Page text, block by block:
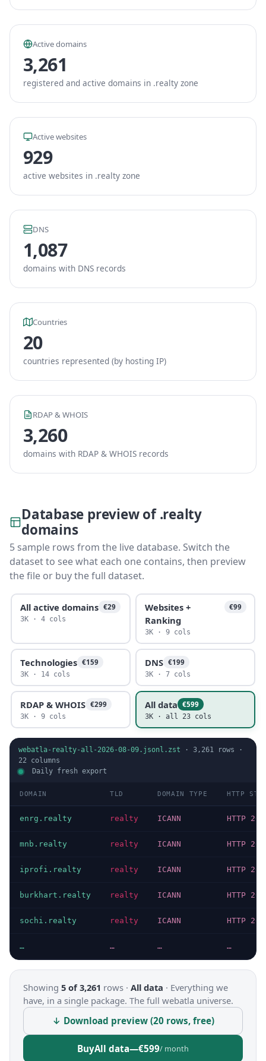
Active domains
3,261
registered and active domains in .realty zone
Active websites
929
active websites in .realty zone
DNS
1,087
domains with DNS records
Countries
20
countries represented (by hosting IP)
RDAP & WHOIS
3,260
domains with RDAP & WHOIS records
Database preview of .realty
domains
5 sample rows from the live database. Switch the
dataset to see what each one contains, then preview
the file or buy the full dataset.
All active domains €29
3K · 4 cols
Websites +
Ranking
€99
3K · 9 cols
Technologies €159
3K · 14 cols
DNS €199
3K · 7 cols
RDAP & WHOIS €299
3K · 9 cols
All data €599
3K · all 23 cols
webatla-realty-all-2026-08-09.jsonl.zst · 3,261 rows ·
22 columns
Daily fresh export
DOMAIN TLD DOMAIN TYPE HTTP
enrg.realty realty ICANN HTTP 200
mnb.realty realty ICANN HTTP 200
iprofi.realty realty ICANN HTTP 200
burkhart.realty realty ICANN HTTP 200
sochi.realty realty ICANN HTTP 200
… … … …
Showing 5 of 3,261 rows · All data · Everything we
have, in a single package. The full webatla universe.
↓ Download preview (20 rows, free)
BuyAll data—€599/ month